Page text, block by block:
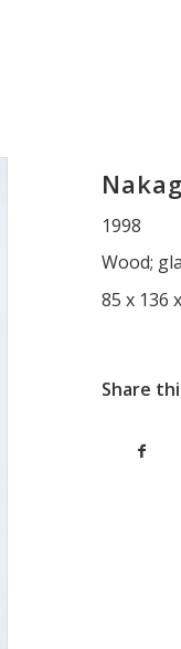
1998
Wood;
85 x 136
Share